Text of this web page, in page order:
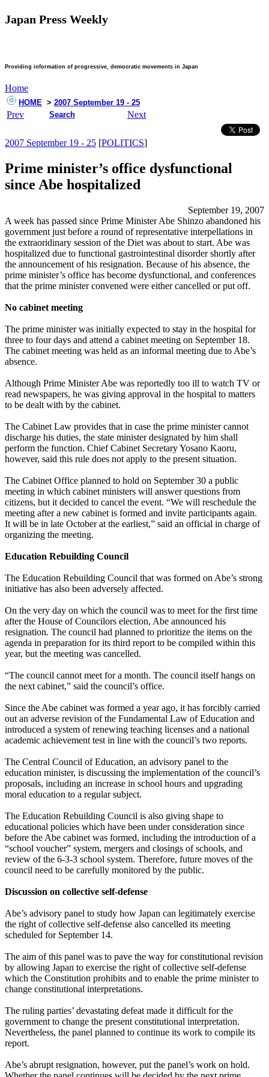
Japan Press Weekly
Providing information of progressive, democratic movements in Japan
Home
HOME > 2007 September 19 - 25
Prev Search Next
2007 September 19 - 25 [POLITICS]
Prime minister’s office dysfunctional
since Abe hospitalized
September 19, 2007
A week has passed since Prime Minister Abe Shinzo abandoned his
government just before a round of representative interpellations in
the extraoridinary session of the Diet was about to start. Abe was
hospitalized due to functional gastrointestinal disorder shortly after
the announcement of his resignation. Because of his absence, the
prime minister’s office has become dysfunctional, and conferences
that the prime minister convened were either cancelled or put off.
No cabinet meeting
The prime minister was initially expected to stay in the hospital for
three to four days and attend a cabinet meeting on September 18.
The cabinet meeting was held as an informal meeting due to Abe’s
absence.
Although Prime Minister Abe was reportedly too ill to watch TV or
read newspapers, he was giving approval in the hospital to matters
to be dealt with by the cabinet.
The Cabinet Law provides that in case the prime minister cannot
discharge his duties, the state minister designated by him shall
perform the function. Chief Cabinet Secretary Yosano Kaoru,
however, said this rule does not apply to the present situation.
The Cabinet Office planned to hold on September 30 a public
meeting in which cabinet ministers will answer questions from
citizens, but it decided to cancel the event. “We will reschedule the
meeting after a new cabinet is formed and invite participants again.
It will be in late October at the earliest,” said an official in charge of
organizing the meeting.
Education Rebuilding Council
The Education Rebuilding Council that was formed on Abe’s strong
initiative has also been adversely affected.
On the very day on which the council was to meet for the first time
after the House of Councilors election, Abe announced his
resignation. The council had planned to prioritize the items on the
agenda in preparation for its third report to be compiled within this
year, but the meeting was cancelled.
“The council cannot meet for a month. The council itself hangs on
the next cabinet,” said the council’s office.
Since the Abe cabinet was formed a year ago, it has forcibly carried
out an adverse revision of the Fundamental Law of Education and
introduced a system of renewing teaching licenses and a national
academic achievement test in line with the council’s two reports.
The Central Council of Education, an advisory panel to the
education minister, is discussing the implementation of the council’s
proposals, including an increase in school hours and upgrading
moral education to a regular subject.
The Education Rebuilding Council is also giving shape to
educational policies which have been under consideration since
before the Abe cabinet was formed, including the introduction of a
“school voucher” system, mergers and closings of schools, and
review of the 6-3-3 school system. Therefore, future moves of the
council need to be carefully monitored by the public.
Discussion on collective self-defense
Abe’s advisory panel to study how Japan can legitimately exercise
the right of collective self-defense also cancelled its meeting
scheduled for September 14.
The aim of this panel was to pave the way for constitutional revision
by allowing Japan to exercise the right of collective self-defense
which the Constitution prohibits and to enable the prime minister to
change constitutional interpretations.
The ruling parties’ devastating defeat made it difficult for the
government to change the present constitutional interpretation.
Nevertheless, the panel planned to continue its work to compile its
report.
Abe’s abrupt resignation, however, put the panel’s work on hold.